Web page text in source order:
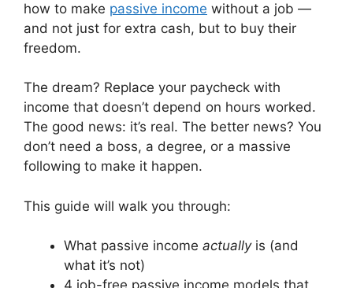
how to make passive income without a job —
and not just for extra cash, but to buy their
freedom.
The dream? Replace your paycheck with
income that doesn’t depend on hours worked.
The good news: it’s real. The better news? You
don’t need a boss, a degree, or a massive
following to make it happen.
This guide will walk you through:
What passive income actuallyis (and
what it’s not)